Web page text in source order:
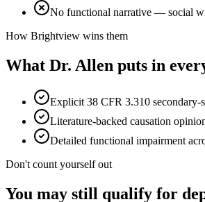
No functional narrative — social
How Brightview wins them
What Dr. Allen puts in
Explicit 38 CFR 3.310 secondary-
Literature-backed causation
Detailed functional impairment
Don't count yourself out
You may still qualify for